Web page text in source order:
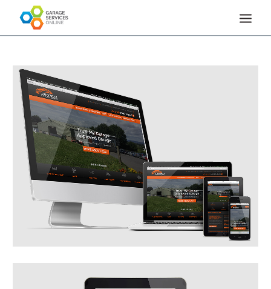
HOW IT WORKS
REVIEWS
FAQS
NEWS & OPINION
TEA BREAK TALK
CONTACT